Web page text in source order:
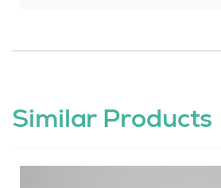
Similar Products